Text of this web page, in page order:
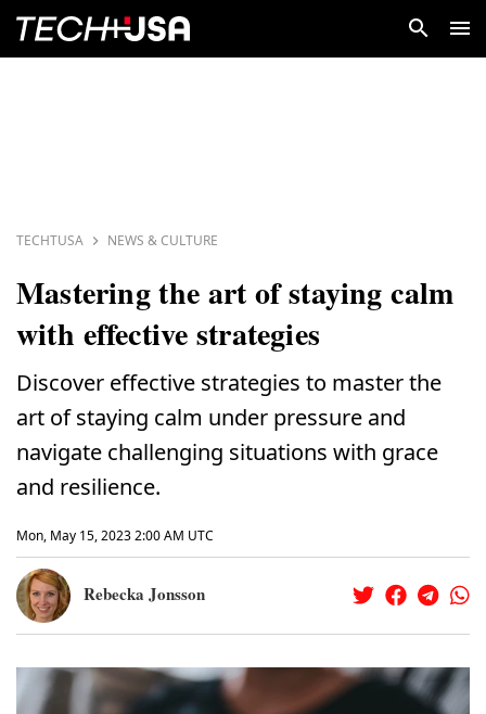
TECHTUSA NEWS & CULTURE
Mastering the art of staying calm
with effective strategies
Discover effective strategies to master the
art of staying calm under pressure and
navigate challenging situations with grace
and resilience.
Rebecka Jonsson
Mon, May 15, 2023 2:00 AM UTC